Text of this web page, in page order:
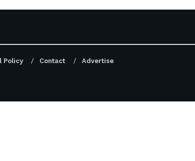
Policy Contact Advertise